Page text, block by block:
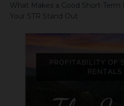
What Makes a Good Short-Term
Your STR Stand Out